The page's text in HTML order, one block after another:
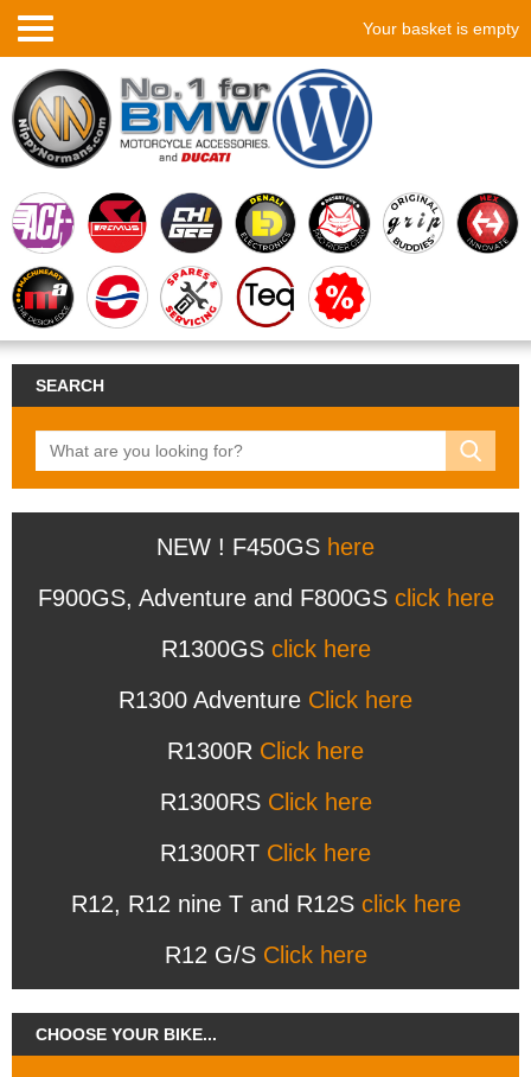
Your basket is empty
SEARCH
NEW ! F450GS here
F900GS, Adventure and F800GS click here
R1300GS click here
R1300 Adventure Click here
R1300R Click here
R1300RS Click here
R1300RT Click here
R12, R12 nine T and R12S click here
R12 G/S Click here
CHOOSE YOUR BIKE...